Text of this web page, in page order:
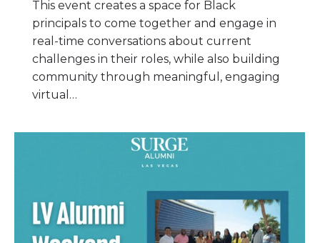
This event creates a space for Black
principals to come together and engage in
real-time conversations about current
challenges in their roles, while also building
community through meaningful, engaging
virtual…